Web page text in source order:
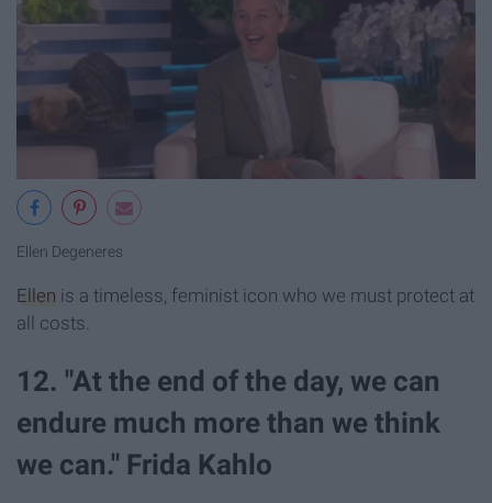
Ellen Degeneres
Ellen is a timeless, feminist icon who we must protect at
all costs.
12. "At the end of the day, we can
endure much more than we think
we can." Frida Kahlo